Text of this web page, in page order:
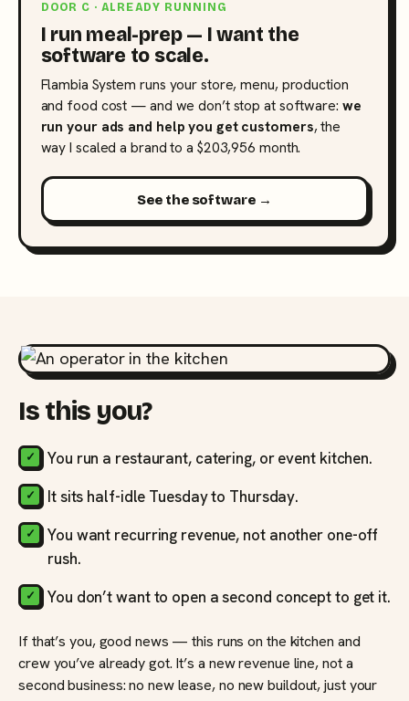
DOOR C · ALREADY RUNNING
I run meal-prep — I want the
software to scale.
Flambia System runs your store, menu, production
and food cost — and we don’t stop at software: we
run your ads and help you get customers, the
way I scaled a brand to a $203,956 month.
See the software →
Is this you?
You run a restaurant, catering, or event kitchen.
It sits half-idle Tuesday to Thursday.
You want recurring revenue, not another one-off
rush.
You don’t want to open a second concept to get it.
If that’s you, good news — this runs on the kitchen and
crew you’ve already got. It’s a new revenue line, not a
second business: no new lease, no new buildout, just your